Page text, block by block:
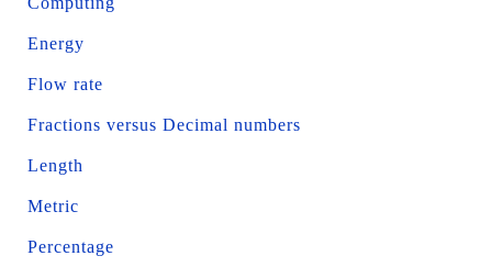
Energy
Flow rate
Fractions versus Decimal numbers
Length
Metric
Percentage